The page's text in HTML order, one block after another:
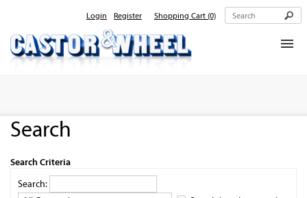
Login Register Shopping Cart (0)
Search
Search Criteria
Search: